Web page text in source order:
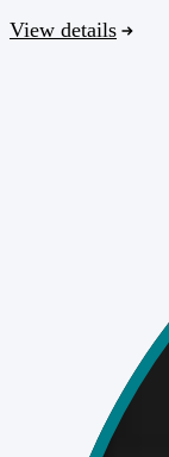
View details